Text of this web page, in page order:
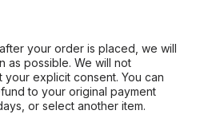
your order is placed, we will
as possible. We will not
explicit consent. You can
to your original payment
or select another item.